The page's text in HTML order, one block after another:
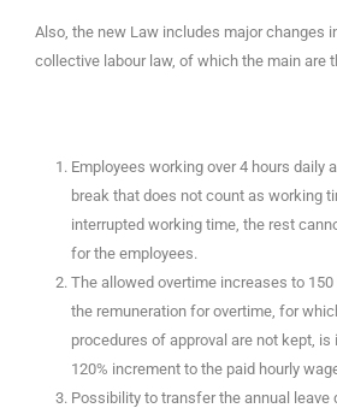
Also, the new Law includes major changes
collective labour law, of which the main are
Employees working over 4 hours daily
break that does not count as working
interrupted working time, the rest
for the employees.
The allowed overtime increases to 150
the remuneration for overtime, for
procedures of approval are not kept,
120% increment to the paid hourly
Possibility to transfer the annual leave